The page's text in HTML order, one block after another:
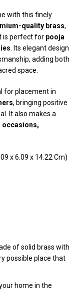
with this finely
quality brass,
is perfect for pooja
. Its elegant design
adding both
space.
for placement in
, bringing positive
It also makes a
x 6.09 x 14.22 Cm)
of solid brass with
possible place that
home in the